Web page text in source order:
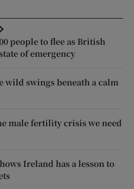
people to flee as British
of emergency
wild swings beneath a calm
male fertility crisis we need
Ireland has a lesson to